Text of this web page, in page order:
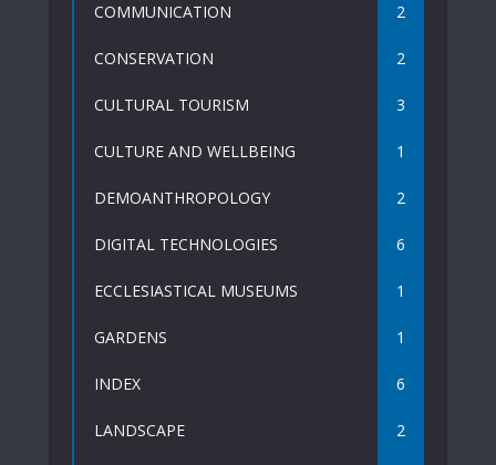
COMMUNICATION 2
CONSERVATION 2
CULTURAL TOURISM 3
CULTURE AND WELLBEING 1
DEMOANTHROPOLOGY 2
DIGITAL TECHNOLOGIES 6
ECCLESIASTICAL MUSEUMS 1
GARDENS 1
INDEX 6
LANDSCAPE 2